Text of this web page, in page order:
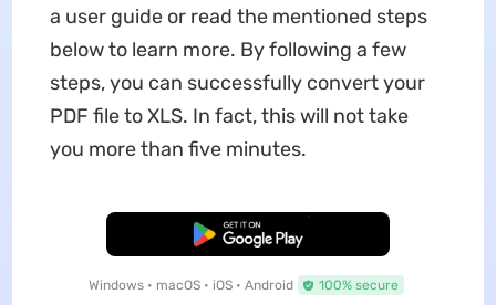
a user guide or read the mentioned steps
below to learn more. By following a few
steps, you can successfully convert your
PDF file to XLS. In fact, this will not take
you more than five minutes.
Free Download
Windows • macOS • iOS • Android 100% secure